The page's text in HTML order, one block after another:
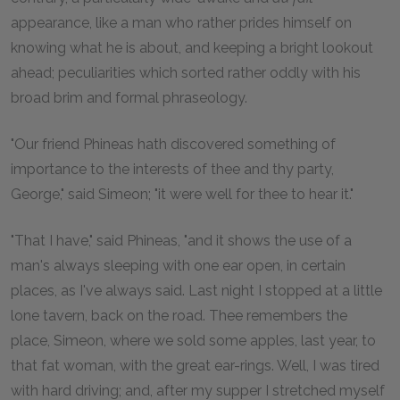
appearance, like a man who rather prides himself on
knowing what he is about, and keeping a bright lookout
ahead; peculiarities which sorted rather oddly with his
broad brim and formal phraseology.
"Our friend Phineas hath discovered something of
importance to the interests of thee and thy party,
George," said Simeon; "it were well for thee to hear it."
"That I have," said Phineas, "and it shows the use of a
man's always sleeping with one ear open, in certain
places, as I've always said. Last night I stopped at a little
lone tavern, back on the road. Thee remembers the
place, Simeon, where we sold some apples, last year, to
that fat woman, with the great ear-rings. Well, I was tired
with hard driving; and, after my supper I stretched myself